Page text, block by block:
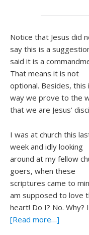
Notice that Jesus did
say this is a
said it is a
That means it is not
optional. Besides, this
way we prove to the
that we are Jesus’
I was at church this
week and idly looking
around at my fellow
goers, when these
scriptures came to
am supposed to love
heart! Do I? No.
[Read more…]